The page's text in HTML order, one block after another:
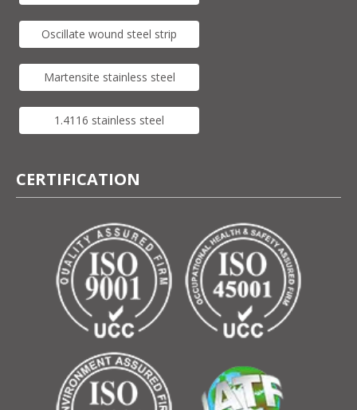
Oscillate wound steel strip
Martensite stainless steel
1.4116 stainless steel
CERTIFICATION